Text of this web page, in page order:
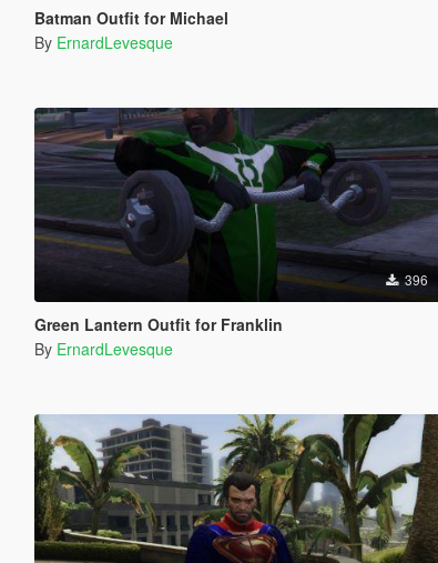
Batman Outfit for Michael
By ErnardLevesque
396
Green Lantern Outfit for Franklin
By ErnardLevesque